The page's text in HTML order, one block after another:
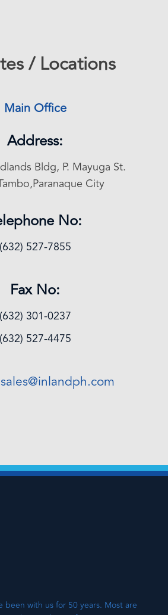
/ Locations
Main Office
Address:
Bldg, P. Mayuga St.
City
No:
(632) 527-7855
Fax No:
(632) 301-0237
(632) 527-4475
sales@inlandph.com
been with us for 50 years. Most are